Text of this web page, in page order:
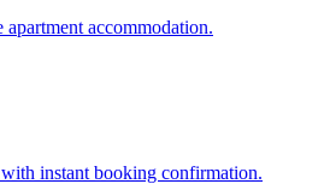
accommodation.
instant booking confirmation.